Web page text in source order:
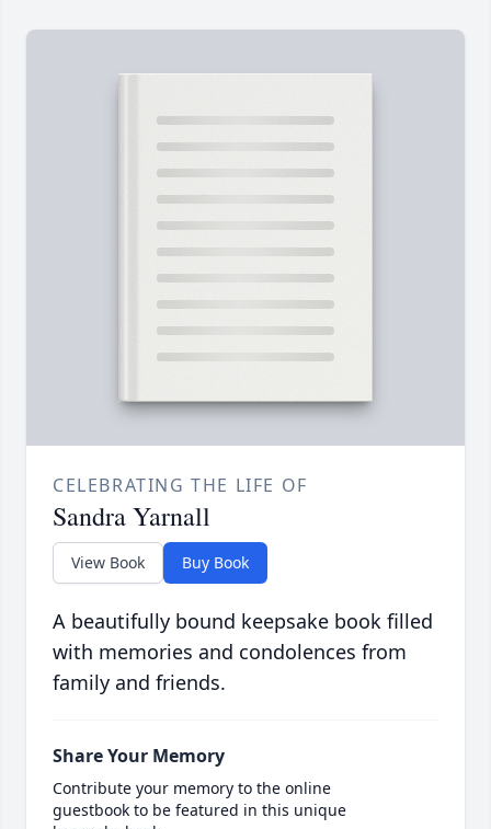
CELEBRATING THE LIFE OF
Sandra Yarnall
View Book Buy Book
A beautifully bound keepsake book filled
with memories and condolences from
family and friends.
Share Your Memory
Contribute your memory to the online
guestbook to be featured in this unique